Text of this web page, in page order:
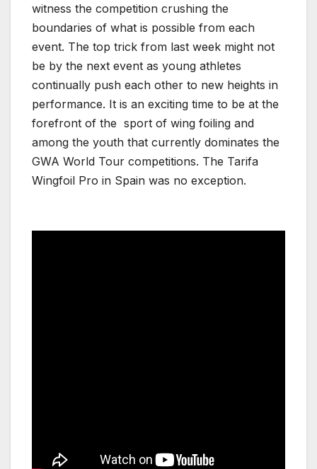
witness the competition crushing the
boundaries of what is possible from each
event. The top trick from last week might not
be by the next event as young athletes
continually push each other to new heights in
performance. It is an exciting time to be at the
forefront of the sport of wing foiling and
among the youth that currently dominates the
GWA World Tour competitions. The Tarifa
Wingfoil Pro in Spain was no exception.